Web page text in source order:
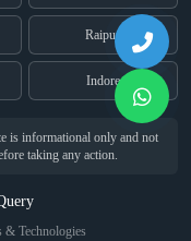
Raipur
Indore
is informational only and not
taking any action.
& Technologies